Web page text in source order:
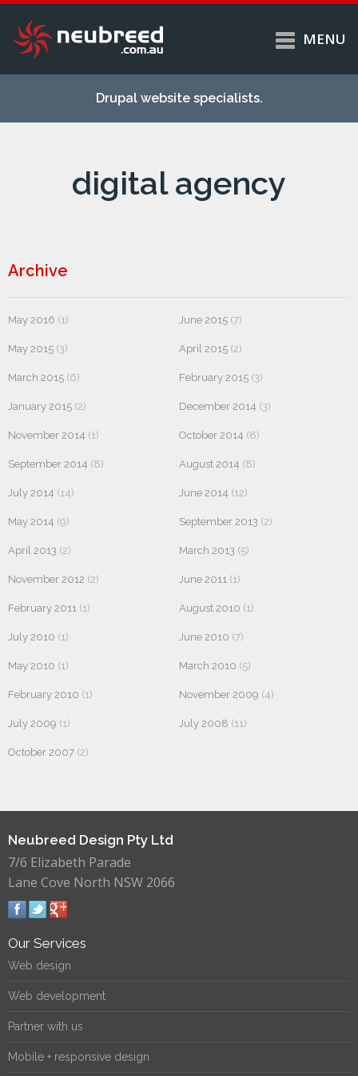
main
Services
Case studies
MENU
Drupal website specialists.
digital agency
Archive
May 2016 (1) June 2015 (7)
May 2015 (3) April 2015 (2)
March 2015 (6) February 2015 (3)
January 2015 (2) December 2014 (3)
November 2014 (1) October 2014 (8)
September 2014 (8) August 2014 (8)
July 2014 (14) June 2014 (12)
May 2014 (9) September 2013 (2)
April 2013 (2) March 2013 (5)
November 2012 (2) June 2011 (1)
February 2011 (1) August 2010 (1)
July 2010 (1) June 2010 (7)
May 2010 (1) March 2010 (5)
February 2010 (1) November 2009 (4)
July 2009 (1) July 2008 (11)
October 2007 (2)
Neubreed Design Pty Ltd
7/6 Elizabeth Parade
Lane Cove North NSW 2066
Our Services
Web design
Web development
Partner with us
Mobile + responsive design